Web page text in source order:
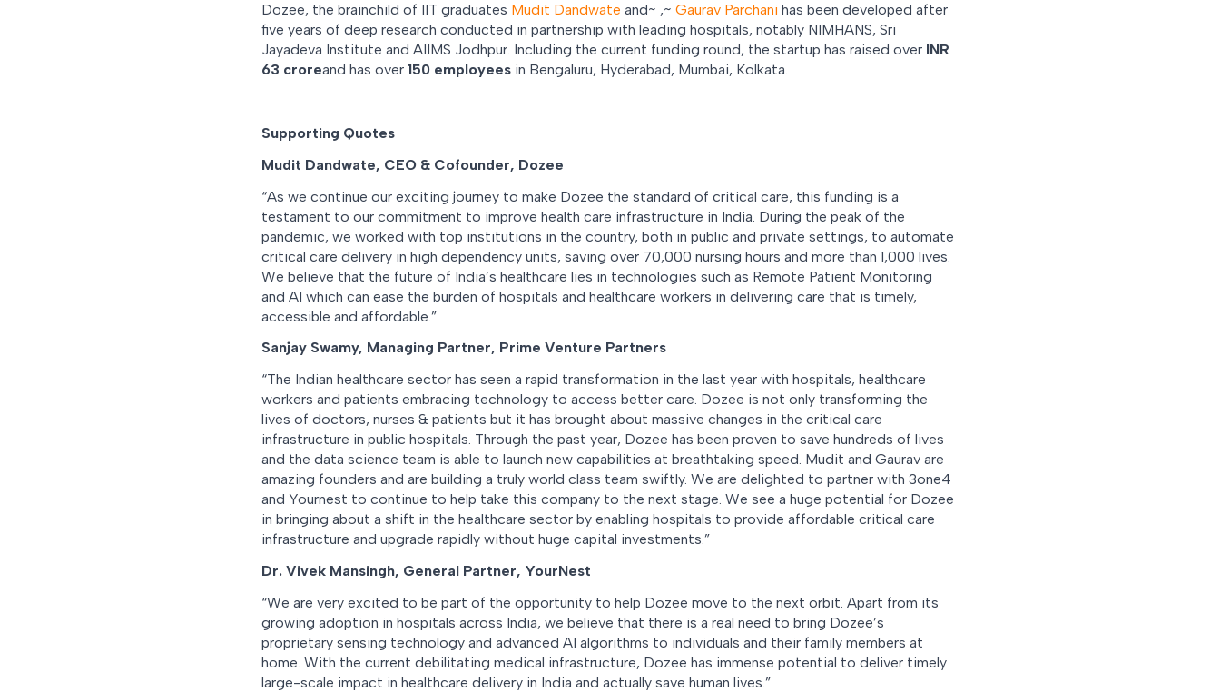
Dozee, the brainchild of IIT graduates Mudit Dandwate and~ ,~ Gaurav Parchani has been developed after
five years of deep research conducted in partnership with leading hospitals, notably NIMHANS, Sri
Jayadeva Institute and AIIMS Jodhpur. Including the current funding round, the startup has raised over INR
63 croreand has over 150 employees in Bengaluru, Hyderabad, Mumbai, Kolkata.
Supporting Quotes
Mudit Dandwate, CEO & Cofounder, Dozee
“As we continue our exciting journey to make Dozee the standard of critical care, this funding is a
testament to our commitment to improve health care infrastructure in India. During the peak of the
pandemic, we worked with top institutions in the country, both in public and private settings, to automate
critical care delivery in high dependency units, saving over 70,000 nursing hours and more than 1,000 lives.
We believe that the future of India’s healthcare lies in technologies such as Remote Patient Monitoring
and AI which can ease the burden of hospitals and healthcare workers in delivering care that is timely,
accessible and affordable.”
Sanjay Swamy, Managing Partner, Prime Venture Partners
“The Indian healthcare sector has seen a rapid transformation in the last year with hospitals, healthcare
workers and patients embracing technology to access better care. Dozee is not only transforming the
lives of doctors, nurses & patients but it has brought about massive changes in the critical care
infrastructure in public hospitals. Through the past year, Dozee has been proven to save hundreds of lives
and the data science team is able to launch new capabilities at breathtaking speed. Mudit and Gaurav are
amazing founders and are building a truly world class team swiftly. We are delighted to partner with 3one4
and Yournest to continue to help take this company to the next stage. We see a huge potential for Dozee
in bringing about a shift in the healthcare sector by enabling hospitals to provide affordable critical care
infrastructure and upgrade rapidly without huge capital investments.”
Dr. Vivek Mansingh, General Partner, YourNest
“We are very excited to be part of the opportunity to help Dozee move to the next orbit. Apart from its
growing adoption in hospitals across India, we believe that there is a real need to bring Dozee’s
proprietary sensing technology and advanced AI algorithms to individuals and their family members at
home. With the current debilitating medical infrastructure, Dozee has immense potential to deliver timely
large-scale impact in healthcare delivery in India and actually save human lives.”